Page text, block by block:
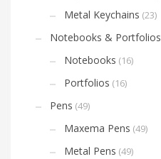
Metal Keychains (23)
Notebooks & Portfolios
Notebooks (16)
Portfolios (16)
Pens (49)
Maxema Pens (49)
Metal Pens (49)